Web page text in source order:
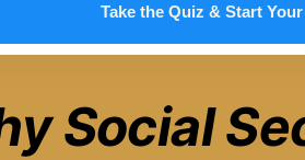
Take the Quiz & Start
Social